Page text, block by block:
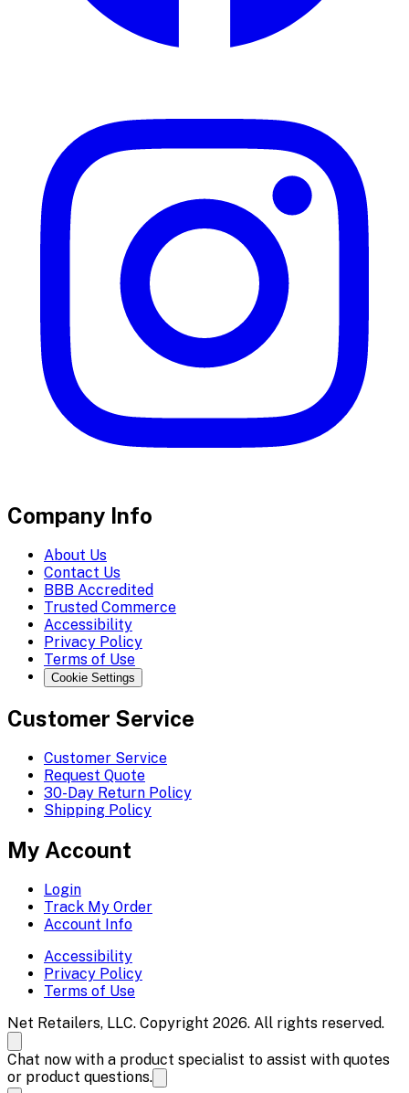
Company Info
About Us
Contact Us
BBB Accredited
Trusted Commerce
Accessibility
Privacy Policy
Terms of Use
Cookie Settings
Customer Service
Customer Service
Request Quote
30-Day Return Policy
Shipping Policy
My Account
Login
Track My Order
Account Info
Accessibility
Privacy Policy
Terms of Use
Net Retailers, LLC. Copyright 2026. All rights reserved.
Chat now with a product specialist to assist with quotes
or product questions.